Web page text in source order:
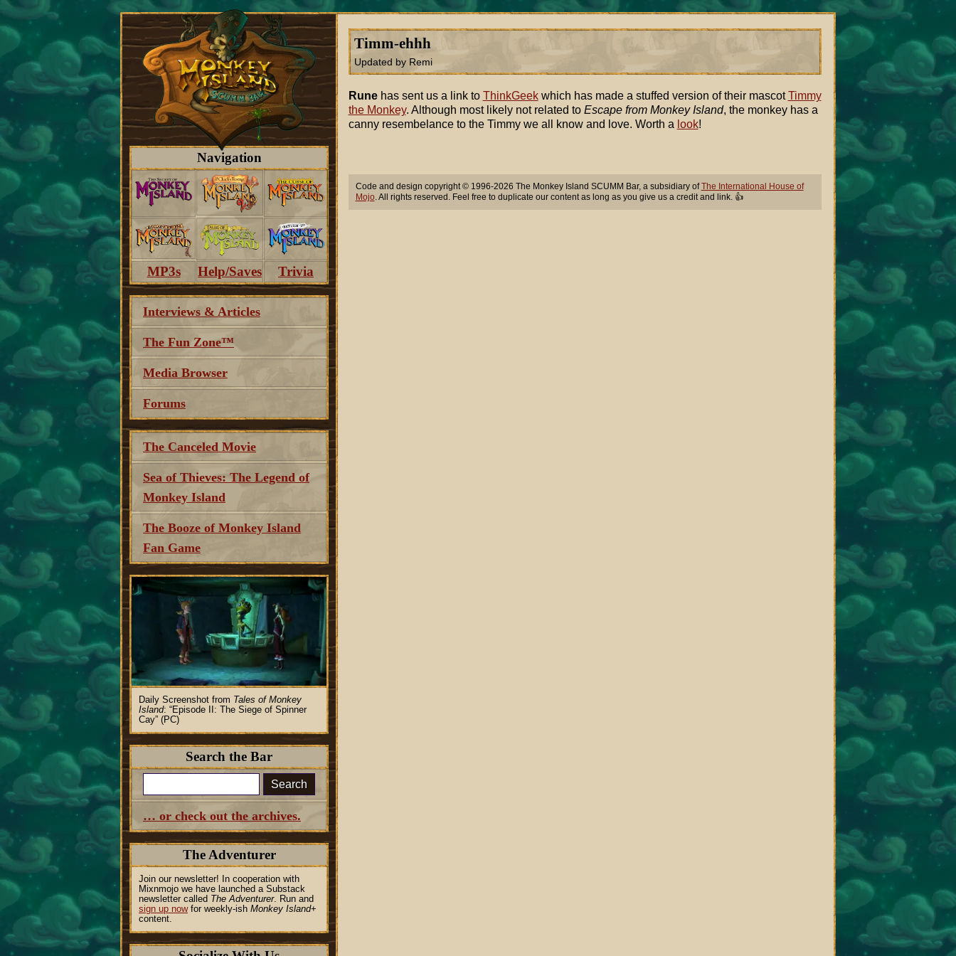
Navigation
MP3s Help/Saves Trivia
Interviews & Articles
The Fun Zone™
Media Browser
Forums
The Canceled Movie
Sea of Thieves: The Legend of
Monkey Island
The Booze of Monkey Island
Fan Game
Daily Screenshot from Tales of Monkey
Island:
Episode II: The Siege of Spinner
Cay (PC)
Search the Bar
Search
… or check out the archives.
The Adventurer
Join our newsletter! In cooperation with
Mixnmojo we have launched a Substack
newsletter called The Adventurer. Run and
sign up nowfor weekly-ish Monkey Island+
content.
Timm-ehhh
Updated by Remi
Runehas sent us a link to ThinkGeekwhich has made a stuffed version of their mascotTimmy
the Monkey. Although most likely not related to Escape from Monkey Island, the monkey has a
canny resembelance to the Timmy we all know and love. Worth a look!
Code and design copyright © 1996-2026 The Monkey Island SCUMM Bar, a subsidiary ofThe International House of
Mojo. All rights reserved. Feel free to duplicate our content as long as you give us a credit and link. 👍